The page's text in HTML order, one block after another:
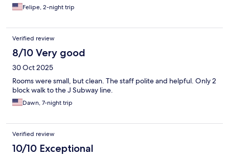
Felipe, 2-night trip
Verified review
8/10 Very good
30 Oct 2025
Rooms were small, but clean. The staff polite and helpful. Only 2
block walk to the J Subway line.
Dawn, 7-night trip
Verified review
10/10 Exceptional